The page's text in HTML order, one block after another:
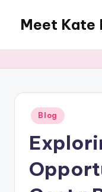
content
Meet Kate
to
full
spectrum
blog
Posted
in
Blog